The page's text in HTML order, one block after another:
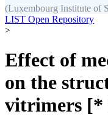
(Luxembourg Institute of
LIST Open Repository
>
Effect of
on the
vitrimers [*